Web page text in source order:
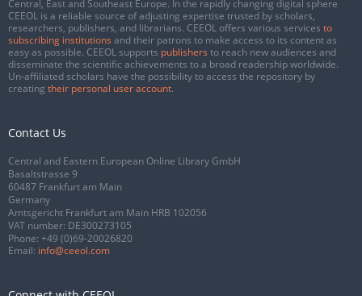
Central, East and Southeast Europe. In the rapidly changing digital sphere
CEEOL is a reliable source of adjusting expertise trusted by scholars,
researchers, publishers, and librarians. CEEOL offers various services to
subscribing institutions and their patrons to make access to its content as
easy as possible. CEEOL supports publishers to reach new audiences and
disseminate the scientific achievements to a broad readership worldwide.
Un-affiliated scholars have the possibility to access the repository by
creating their personal user account.
Contact Us
Central and Eastern European Online Library GmbH
Basaltstrasse 9
60487 Frankfurt am Main
Germany
Amtsgericht Frankfurt am Main HRB 102056
VAT number: DE300273105
Phone: +49 (0)69-20026820
Email: info@ceeol.com